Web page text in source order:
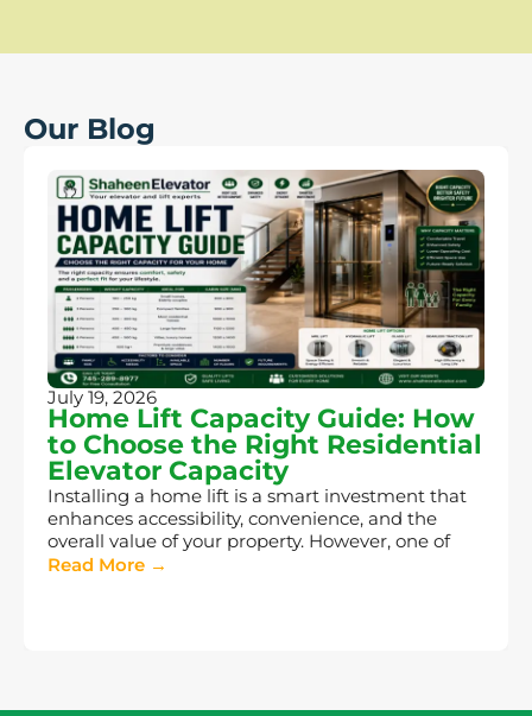
Our Blog
July 19, 2026
Home Lift Capacity Guide: How
to Choose the Right Residential
Elevator Capacity
Installing a home lift is a smart investment that
enhances accessibility, convenience, and the
overall value of your property. However, one of
Read More →